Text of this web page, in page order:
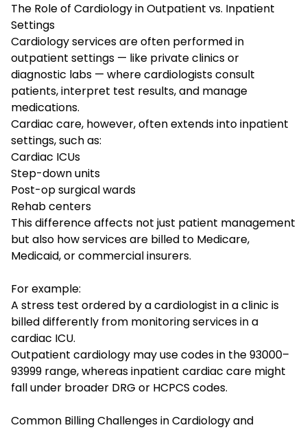
The Role of Cardiology in Outpatient vs. Inpatient
Settings
Cardiology services are often performed in
outpatient settings — like private clinics or
diagnostic labs — where cardiologists consult
patients, interpret test results, and manage
medications.
Cardiac care, however, often extends into inpatient
settings, such as:
Cardiac ICUs
Step-down units
Post-op surgical wards
Rehab centers
This difference affects not just patient management
but also how services are billed to Medicare,
Medicaid, or commercial insurers.
For example:
A stress test ordered by a cardiologist in a clinic is
billed differently from monitoring services in a
cardiac ICU.
Outpatient cardiology may use codes in the 93000–
93999 range, whereas inpatient cardiac care might
fall under broader DRG or HCPCS codes.
Common Billing Challenges in Cardiology and